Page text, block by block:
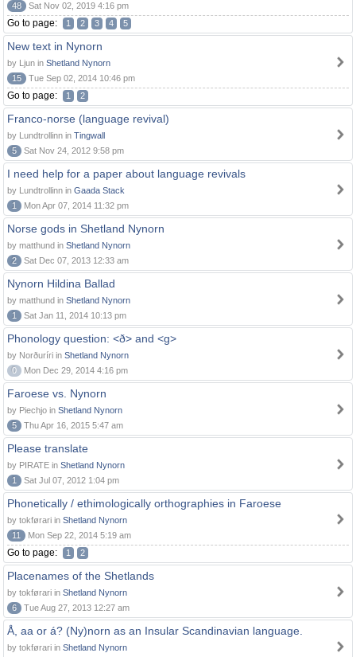
48
Sat Nov 02, 2019 4:16 pm
Go to page: 1 2 3 4 5
New text in Nynorn
by Ljun in Shetland Nynorn
15
Tue Sep 02, 2014 10:46 pm
Go to page: 1 2
Franco-norse (language revival)
by Lundtrollinn in Tingwall
5
Sat Nov 24, 2012 9:58 pm
I need help for a paper about language revivals
by Lundtrollinn in Gaada Stack
1
Mon Apr 07, 2014 11:32 pm
Norse gods in Shetland Nynorn
by matthund in Shetland Nynorn
2
Sat Dec 07, 2013 12:33 am
Nynorn Hildina Ballad
by matthund in Shetland Nynorn
1
Sat Jan 11, 2014 10:13 pm
Phonology question: <ð> and <g>
by Norðuríri in Shetland Nynorn
0
Mon Dec 29, 2014 4:16 pm
Faroese vs. Nynorn
by Piechjo in Shetland Nynorn
5
Thu Apr 16, 2015 5:47 am
Please translate
by PIRATE in Shetland Nynorn
1
Sat Jul 07, 2012 1:04 pm
Phonetically / ethimologically orthographies in Faroese
by tokførari in Shetland Nynorn
11
Mon Sep 22, 2014 5:19 am
Go to page: 1 2
Placenames of the Shetlands
by tokførari in Shetland Nynorn
6
Tue Aug 27, 2013 12:27 am
Å, aa or á? (Ny)norn as an Insular Scandinavian language.
by tokførari in Shetland Nynorn